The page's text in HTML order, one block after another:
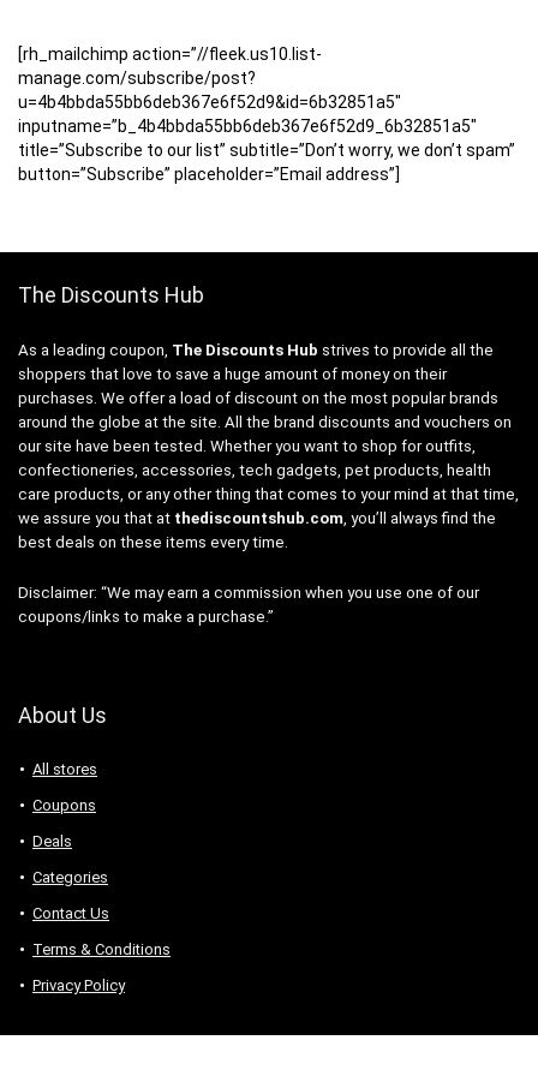
[rh_mailchimp action=”//fleek.us10.list-
manage.com/subscribe/post?
u=4b4bbda55bb6deb367e6f52d9&id=6b32851a5″
inputname=”b_4b4bbda55bb6deb367e6f52d9_6b32851a5″
title=”Subscribe to our list” subtitle=”Don’t worry, we don’t spam”
button=”Subscribe” placeholder=”Email address”]
The Discounts Hub
As a leading coupon, The Discounts Hub strives to provide all the
shoppers that love to save a huge amount of money on their
purchases. We offer a load of discount on the most popular brands
around the globe at the site. All the brand discounts and vouchers on
our site have been tested. Whether you want to shop for outfits,
confectioneries, accessories, tech gadgets, pet products, health
care products, or any other thing that comes to your mind at that time,
we assure you that at thediscountshub.com, you’ll always find the
best deals on these items every time.
Disclaimer: “We may earn a commission when you use one of our
coupons/links to make a purchase.”
About Us
All stores
Coupons
Deals
Categories
Contact Us
Terms & Conditions
Privacy Policy